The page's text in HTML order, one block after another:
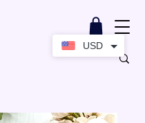
USD